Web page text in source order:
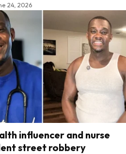
24, 2026
influencer and nurse
street robbery